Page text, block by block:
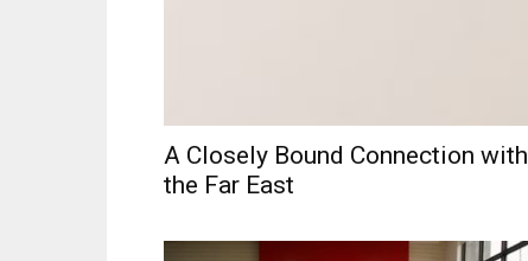
A Closely Bound Connection with
the Far East